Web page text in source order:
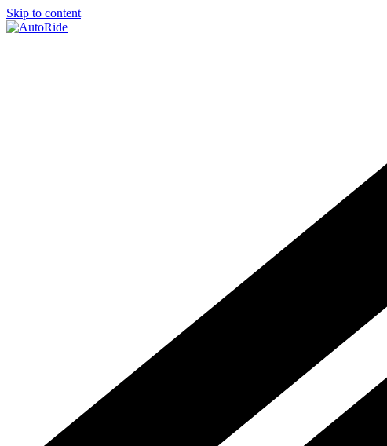
Skip to content